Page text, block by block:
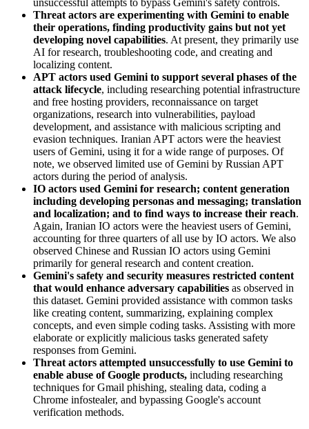
unsuccessful attempts to bypass Gemini's safety controls.
Threat actors are experimenting with Gemini to enable
their operations, finding productivity gains but not yet
developing novel capabilities. At present, they primarily use
AI for research, troubleshooting code, and creating and
localizing content.
APT actors used Gemini to support several phases of the
attack lifecycle, including researching potential infrastructure
and free hosting providers, reconnaissance on target
organizations, research into vulnerabilities, payload
development, and assistance with malicious scripting and
evasion techniques. Iranian APT actors were the heaviest
users of Gemini, using it for a wide range of purposes. Of
note, we observed limited use of Gemini by Russian APT
actors during the period of analysis.
IO actors used Gemini for research; content generation
including developing personas and messaging; translation
and localization; and to find ways to increase their reach.
Again, Iranian IO actors were the heaviest users of Gemini,
accounting for three quarters of all use by IO actors. We also
observed Chinese and Russian IO actors using Gemini
primarily for general research and content creation.
Gemini's safety and security measures restricted content
that would enhance adversary capabilities as observed in
this dataset. Gemini provided assistance with common tasks
like creating content, summarizing, explaining complex
concepts, and even simple coding tasks. Assisting with more
elaborate or explicitly malicious tasks generated safety
responses from Gemini.
Threat actors attempted unsuccessfully to use Gemini to
enable abuse of Google products, including researching
techniques for Gmail phishing, stealing data, coding a
Chrome infostealer, and bypassing Google's account
verification methods.